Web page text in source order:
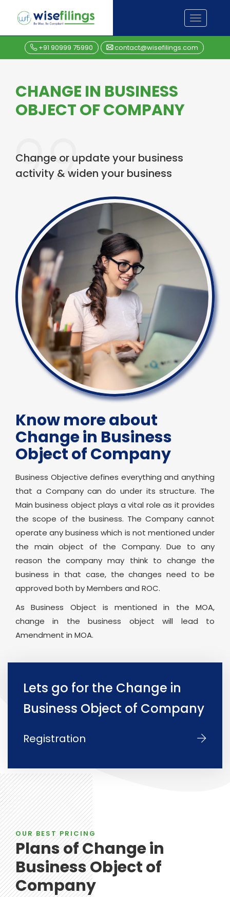
content
TOGGLE
+91 90999 75990 contact@wisefilings.com
CHANGE IN BUSINESS
OBJECT OF COMPANY
Change or update your business
activity & widen your business
Know more about
Change in Business
Object of Company
Business Objective defines everything and anything
that a Company can do under its structure. The
Main business object plays a vital role as it provides
the scope of the business. The Company cannot
operate any business which is not mentioned under
the main object of the Company. Due to any
reason the company may think to change the
business in that case, the changes need to be
approved both by Members and ROC.
As Business Object is mentioned in the MOA,
change in the business object will lead to
Amendment in MOA.
Lets go for the Change in
Business Object of Company
Registration
OUR BEST PRICING
Plans of Change in
Business Object of
Company